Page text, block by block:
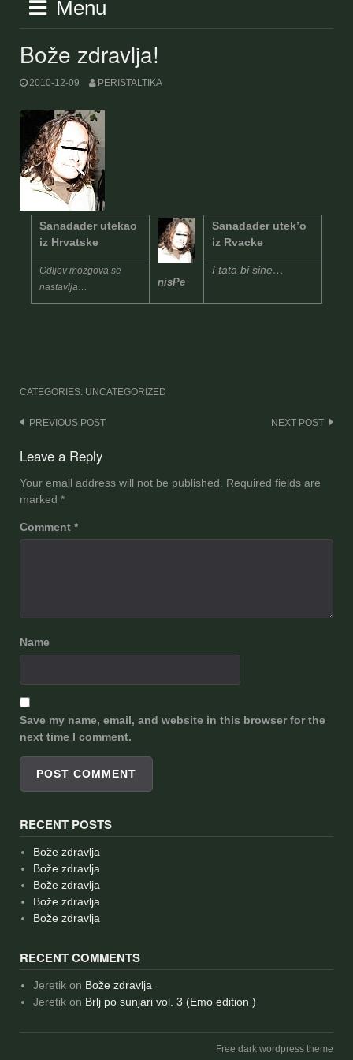
Menu
Bože zdravlja!
2010-12-09 PERISTALTIKA
Sanadader utekao
iz Hrvatske
nisPe
Sanadader utek’o
iz Rvacke
Odljev mozgova se
nastavlja…
I tata bi sine…
CATEGORIES: UNCATEGORIZED
Post
navigation
PREVIOUS POST NEXT POST
Leave a Reply
Your email address will not be published.
Required fields are
marked *
Comment *
Name
Save my name, email, and website in this browser for the
next time I comment.
RECENT POSTS
Bože zdravlja
Bože zdravlja
Bože zdravlja
Bože zdravlja
Bože zdravlja
RECENT COMMENTS
Jeretikon Bože zdravlja
Jeretikon Brlj po sunjari vol. 3 (Emo edition )
Free dark wordpress theme